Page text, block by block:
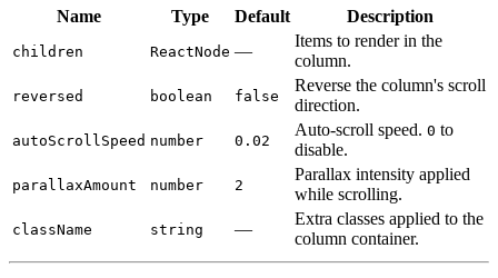
Name Type Default Description
children ReactNode —
Items to render in the
column.
reversed boolean false
Reverse the column's scroll
direction.
autoScrollSpeed number 0.02
Auto-scroll speed. 0 to
disable.
parallaxAmount number 2
Parallax intensity applied
while scrolling.
className string —
Extra classes applied to the
column container.